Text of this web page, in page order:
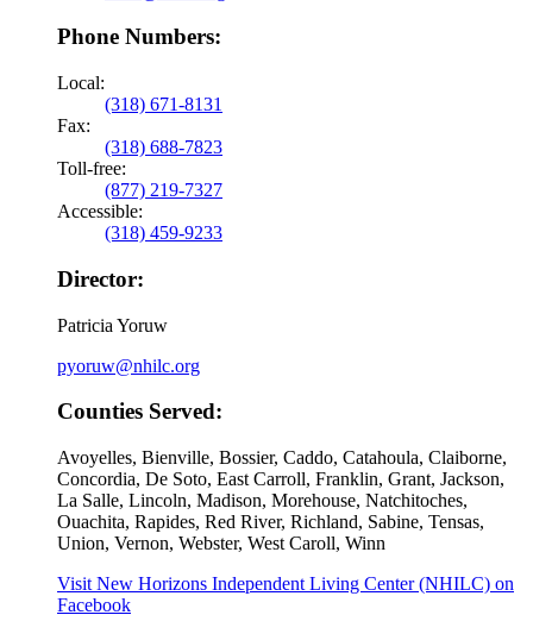
Phone Numbers:
Local:
(318) 671-8131
Fax:
(318) 688-7823
Toll-free:
(877) 219-7327
Accessible:
(318) 459-9233
Director:
Patricia Yoruw
pyoruw@nhilc.org
Counties Served:
Avoyelles, Bienville, Bossier, Caddo, Catahoula, Claiborne,
Concordia, De Soto, East Carroll, Franklin, Grant, Jackson,
La Salle, Lincoln, Madison, Morehouse, Natchitoches,
Ouachita, Rapides, Red River, Richland, Sabine, Tensas,
Union, Vernon, Webster, West Caroll, Winn
Visit New Horizons Independent Living Center (NHILC) on
Facebook